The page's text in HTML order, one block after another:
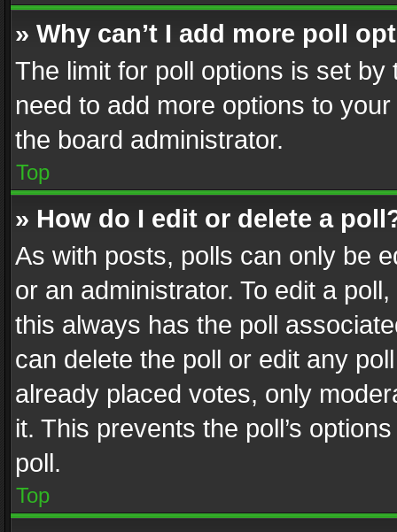
» Why can’t I add more poll
The limit for poll options is set
need to add more options to
the board administrator.
Top
» How do I edit or delete a
As with posts, polls can only be
or an administrator. To edit a
this always has the poll
can delete the poll or edit any
already placed votes, only
it. This prevents the poll’s
poll.
Top